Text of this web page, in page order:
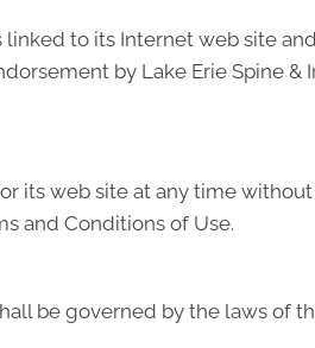
to its Internet web site
by Lake Erie Spine &
its web site at any time
and Conditions of Use.
be governed by the laws of